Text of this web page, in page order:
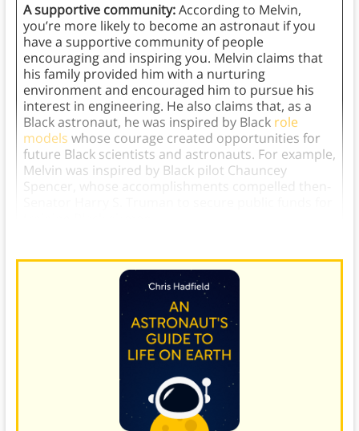
A supportive community:According to Melvin,
you’re more likely to become an astronaut if you
have a supportive community of people
encouraging and inspiring you. Melvin claims that
his family provided him with a nurturing
environment and encouraged him to pursue his
interest in engineering. He also claims that, as a
Black astronaut, he was inspired by Black role
models whose courage created opportunities for
future Black scientists and astronauts. For example,
Melvin was inspired by Black pilot Chauncey
Spencer, whose accomplishments compelled then-